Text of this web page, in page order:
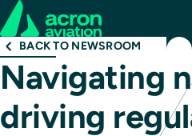
BACK TO NEWSROOM
Navigating
driving